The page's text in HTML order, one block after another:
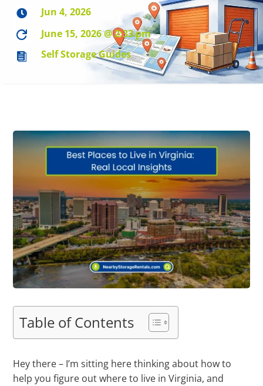
 Jun 4, 2026
 June 15, 2026 @ 2:33 pm
 Self Storage Guides
Table of Contents
Hey there – I’m sitting here thinking about how to
help you figure out where to live in Virginia, and